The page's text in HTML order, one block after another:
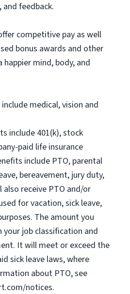
feedback.
competitive pay as well
bonus awards and other
mind, body, and
medical, vision and
include 401(k), stock
paid life insurance
include PTO, parental
bereavement, jury duty,
also receive PTO and/or
for vacation, sick leave,
The amount you
your job classification and
It will meet or exceed the
sick leave laws, where
about PTO, see
notices.